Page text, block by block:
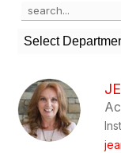
Search
the
search
field
filter
by
staff
name.
Select